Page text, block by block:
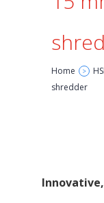
Home >
shredder